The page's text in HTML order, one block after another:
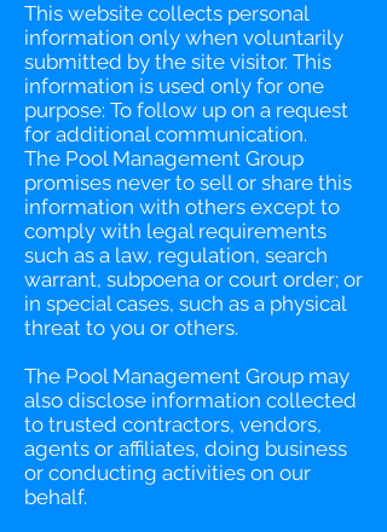
This website collects personal
information only when voluntarily
submitted by the site visitor. This
information is used only for one
purpose: To follow up on a request
for additional communication.
The Pool Management Group
promises never to sell or share this
information with others except to
comply with legal requirements
such as a law, regulation, search
warrant, subpoena or court order; or
in special cases, such as a physical
threat to you or others.
The Pool Management Group may
also disclose information collected
to trusted contractors, vendors,
agents or affiliates, doing business
or conducting activities on our
behalf.